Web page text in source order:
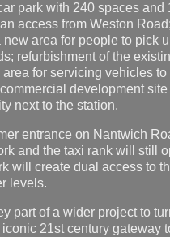
park with 240 spaces and
access from Weston
area for people to pick
refurbishment of the
for servicing vehicles to
development
next to the station.
entrance on Nantwich
and the taxi rank will still
will create dual access to
levels.
part of a wider project to
21st century gateway